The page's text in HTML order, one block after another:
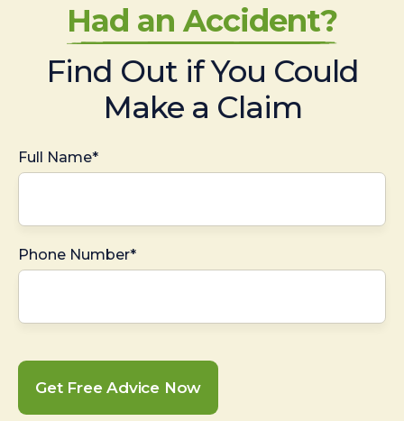
Had an Accident?
Find Out if You Could
Make a Claim
Full Name*
Phone Number*
Get Free Advice Now